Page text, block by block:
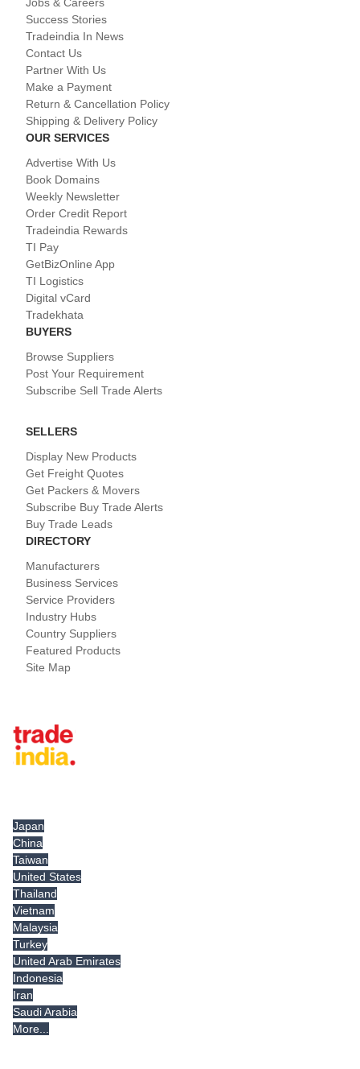
Success Stories
Tradeindia In News
Contact Us
Partner With Us
Make a Payment
Return & Cancellation Policy
Shipping & Delivery Policy
OUR SERVICES
Advertise With Us
Book Domains
Weekly Newsletter
Order Credit Report
Tradeindia Rewards
TI Pay
GetBizOnline App
TI Logistics
Digital vCard
Tradekhata
BUYERS
Browse Suppliers
Post Your Requirement
Subscribe Sell Trade Alerts
SELLERS
Display New Products
Get Freight Quotes
Get Packers & Movers
Subscribe Buy Trade Alerts
Buy Trade Leads
DIRECTORY
Manufacturers
Business Services
Service Providers
Industry Hubs
Country Suppliers
Featured Products
Site Map
Japan
China
Taiwan
United States
Thailand
Vietnam
Malaysia
Turkey
United Arab Emirates
Indonesia
Iran
Saudi Arabia
More...